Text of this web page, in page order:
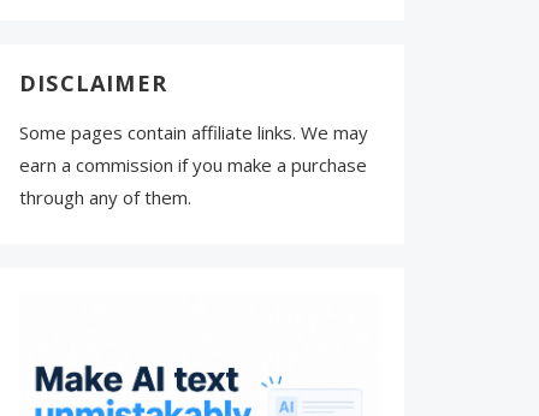
DISCLAIMER
Some pages contain affiliate links. We may
earn a commission if you make a purchase
through any of them.